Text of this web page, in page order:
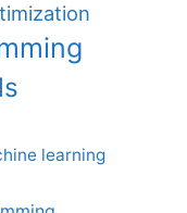
learning